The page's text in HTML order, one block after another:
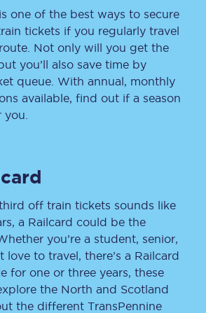
one of the best ways to secure
tickets if you regularly travel
Not only will you get the
you’ll also save time by
queue. With annual, monthly
available, find out if a season
off train tickets sounds like
a Railcard could be the
you’re a student, senior,
love to travel, there’s a Railcard
for one or three years, these
the North and Scotland
the different TransPennine